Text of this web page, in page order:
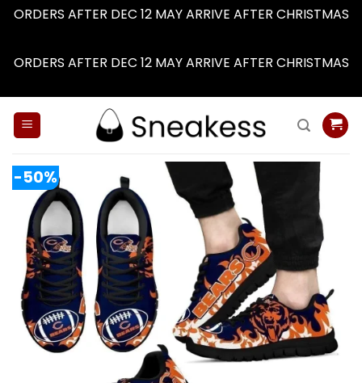
ORDERS AFTER DEC 12 MAY ARRIVE AFTER CHRISTMAS
ORDERS AFTER DEC 12 MAY ARRIVE AFTER CHRISTMAS
-50%